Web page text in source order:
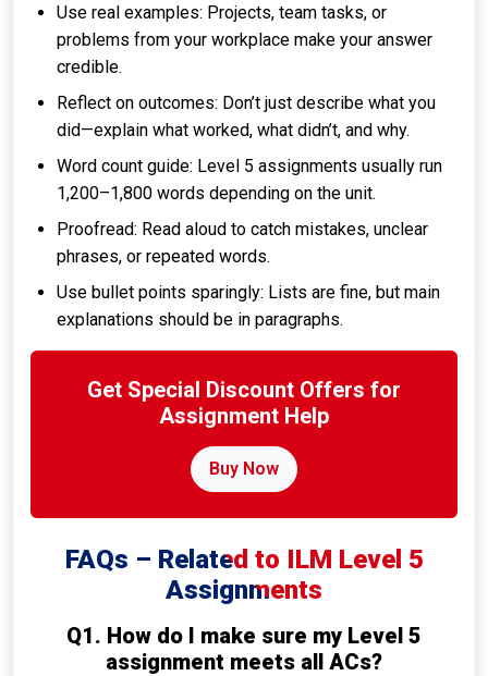
Use real examples: Projects, team tasks, or
problems from your workplace make your answer
credible.
Reflect on outcomes: Don’t just describe what you
did—explain what worked, what didn’t, and why.
Word count guide: Level 5 assignments usually run
1,200–1,800 words depending on the unit.
Proofread: Read aloud to catch mistakes, unclear
phrases, or repeated words.
Use bullet points sparingly: Lists are fine, but main
explanations should be in paragraphs.
Get Special Discount Offers for
Assignment Help
Buy Now
FAQs – Related to ILM Level 5
Assignments
Q1. How do I make sure my Level 5
assignment meets all ACs?